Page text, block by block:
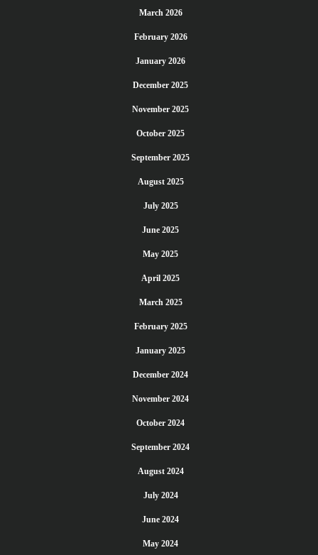
March 2026
February 2026
January 2026
December 2025
November 2025
October 2025
September 2025
August 2025
July 2025
June 2025
May 2025
April 2025
March 2025
February 2025
January 2025
December 2024
November 2024
October 2024
September 2024
August 2024
July 2024
June 2024
May 2024